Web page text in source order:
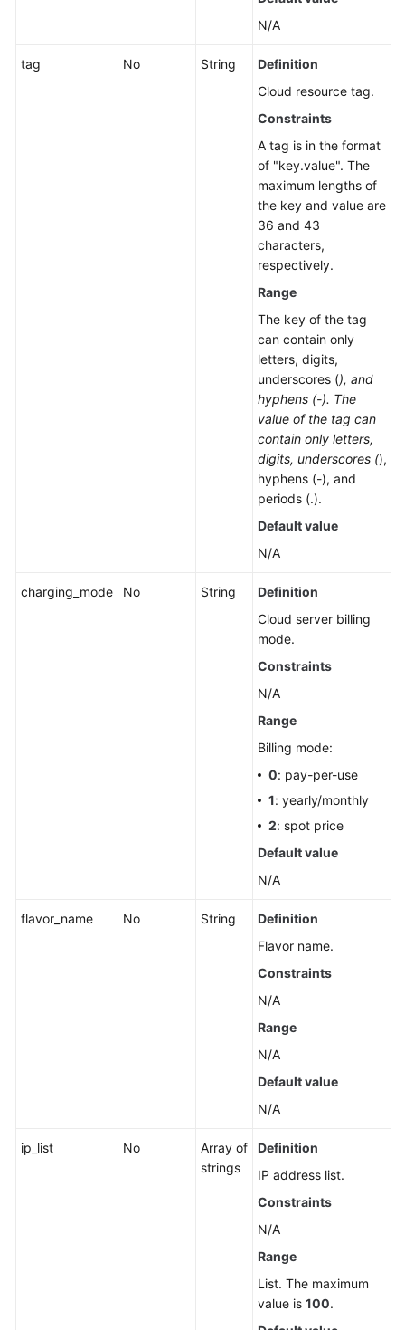
N/A
tag No String
Definition
Cloud resource tag.
Constraints
A tag is in the format
of "key.value". The
maximum lengths of
the key and value are
36 and 43
characters,
respectively.
Range
The key of the tag
can contain only
letters, digits,
underscores (), and
hyphens (-). The
value of the tag can
contain only letters,
digits, underscores (),
hyphens (-), and
periods (.).
Default value
N/A
charging_mode No String
Definition
Cloud server billing
mode.
Constraints
N/A
Range
Billing mode:
0: pay-per-use
1: yearly/monthly
2: spot price
Default value
N/A
flavor_name No String
Definition
Flavor name.
Constraints
N/A
Range
N/A
Default value
N/A
ip_list No
Array of
strings
Definition
IP address list.
Constraints
N/A
Range
List. The maximum
value is 100.